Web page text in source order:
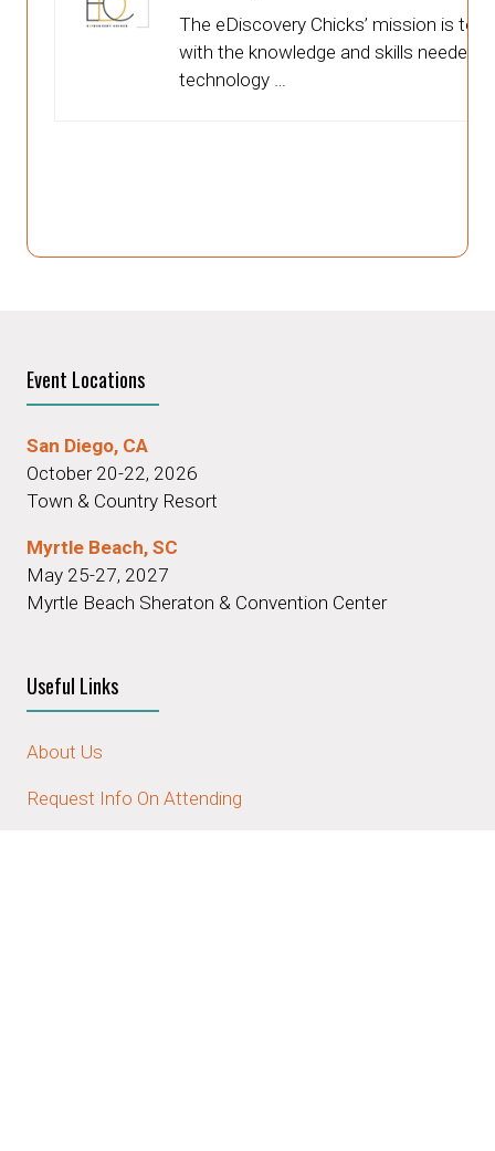
The eDiscovery Chicks’ mission is to
with the knowledge and skills needed
technology …
Event Locations
San Diego, CA
October 20-22, 2026
Town & Country Resort
Myrtle Beach, SC
May 25-27, 2027
Myrtle Beach Sheraton & Convention Center
Useful Links
About Us
Request Info On Attending